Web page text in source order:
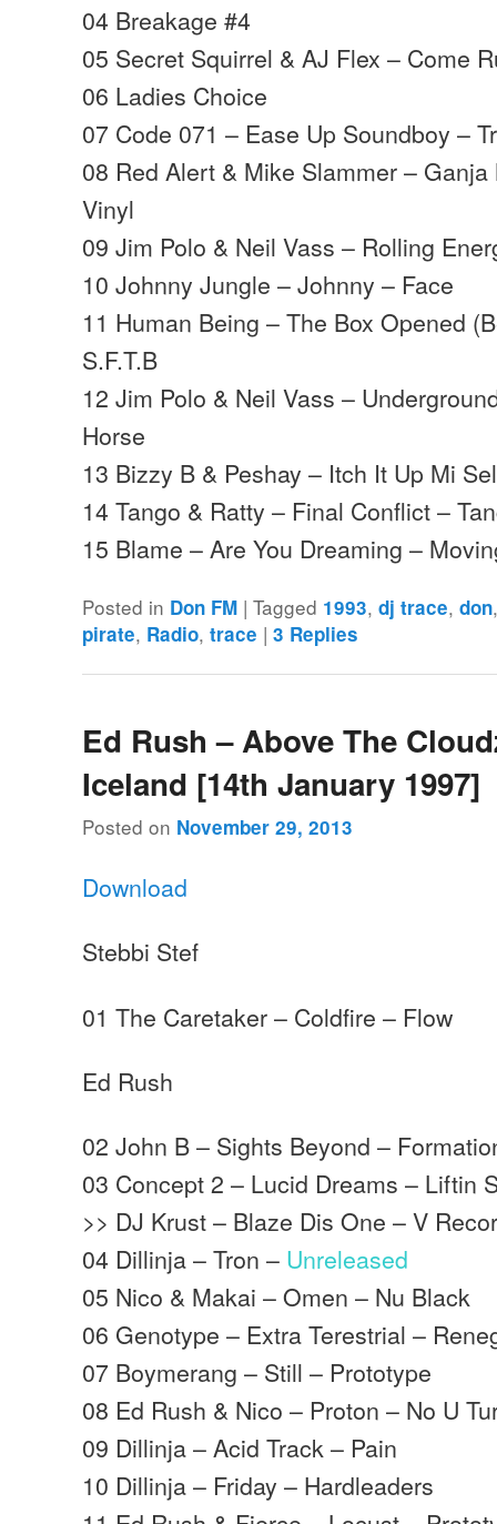
04 Breakage #4
05 Secret Squirrel & AJ Flex – Come
06 Ladies Choice
07 Code 071 – Ease Up Soundboy –
08 Red Alert & Mike Slammer –
Vinyl
09 Jim Polo & Neil Vass – Rolling
10 Johnny Jungle – Johnny – Face
11 Human Being – The Box Opened
S.F.T.B
12 Jim Polo & Neil Vass –
Horse
13 Bizzy B & Peshay – Itch It Up Mi
14 Tango & Ratty – Final Conflict –
15 Blame – Are You Dreaming –
Posted in Don FM |Tagged 1993,dj trace,don
pirate, Radio,trace |3 Replies
Ed Rush – Above The
Iceland [14th January 1997]
Posted on November 29, 2013
Download
Stebbi Stef
01 The Caretaker – Coldfire – Flow
Ed Rush
02 John B – Sights Beyond –
03 Concept 2 – Lucid Dreams – Liftin
>> DJ Krust – Blaze Dis One – V
04 Dillinja – Tron – Unreleased
05 Nico & Makai – Omen – Nu Black
06 Genotype – Extra Terestrial –
07 Boymerang – Still – Prototype
08 Ed Rush & Nico – Proton – No U
09 Dillinja – Acid Track – Pain
10 Dillinja – Friday – Hardleaders